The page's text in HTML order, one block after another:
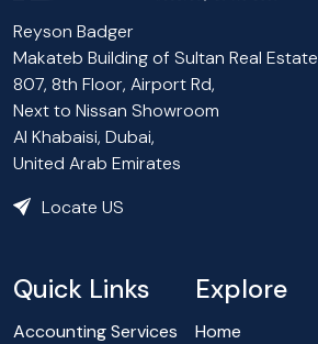
Reyson Badger
Makateb Building of Sultan Real Estate
807, 8th Floor, Airport Rd,
Next to Nissan Showroom
Al Khabaisi, Dubai,
United Arab Emirates
Locate US
Quick Links
Accounting Services
Explore
Home